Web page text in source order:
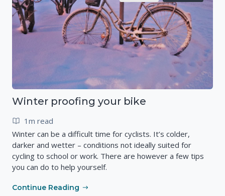
Winter proofing your bike
1m read
Winter can be a difficult time for cyclists. It’s colder,
darker and wetter – conditions not ideally suited for
cycling to school or work. There are however a few tips
you can do to help yourself.
Continue Reading